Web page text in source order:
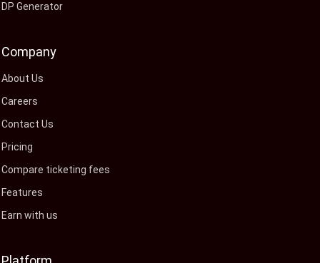
DP Generator
Company
About Us
Careers
Contact Us
Pricing
Compare ticketing fees
Features
Earn with us